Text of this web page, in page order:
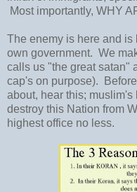
Most importantly, WHY
The enemy is here and
own government. We
calls us "the great satan"
cap's on purpose).
about, hear this;
destroy this Nation from
highest office no less.